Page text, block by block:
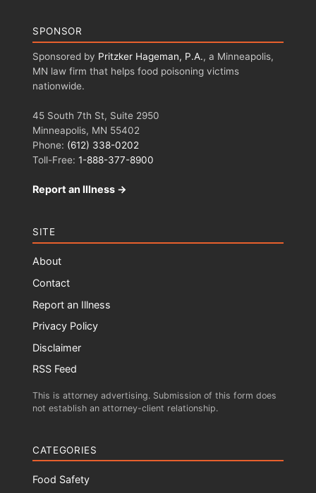
SPONSOR
Sponsored by Pritzker Hageman, P.A., a Minneapolis,
MN law firm that helps food poisoning victims
nationwide.
45 South 7th St, Suite 2950
Minneapolis, MN 55402
Phone: (612) 338-0202
Toll-Free: 1-888-377-8900
Report an Illness →
SITE
About
Contact
Report an Illness
Privacy Policy
Disclaimer
RSS Feed
This is attorney advertising. Submission of this form does
not establish an attorney-client relationship.
CATEGORIES
Food Safety